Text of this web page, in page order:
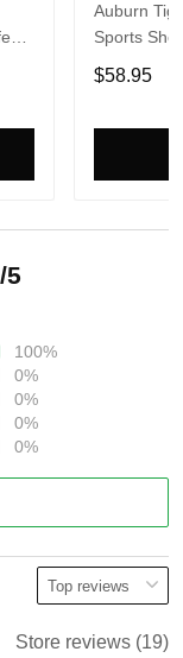
Auburn
Sports
Gift For
$58.95
5
100%
0%
0%
0%
0%
Store reviews (19)